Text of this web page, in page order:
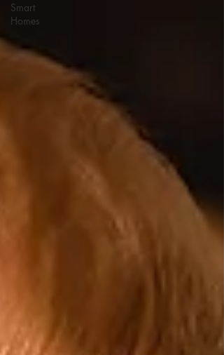
Smart
Homes